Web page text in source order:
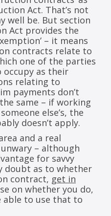
Act. That’s not
well be. But section
Act provides the
– it means
contracts relate to
one of the parties
occupy as their
relating to
payments don’t
same – if working
else’s, the
doesn’t apply.
and a real
– although
for savvy
doubt as to whether
contract, get in
on whether you do,
able to use that to